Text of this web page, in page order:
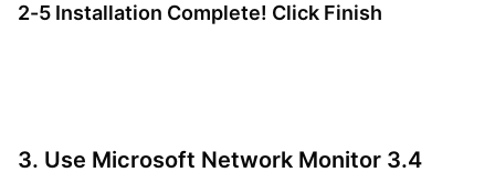
2-5 Installation Complete! Click Finish
3. Use Microsoft Network Monitor 3.4